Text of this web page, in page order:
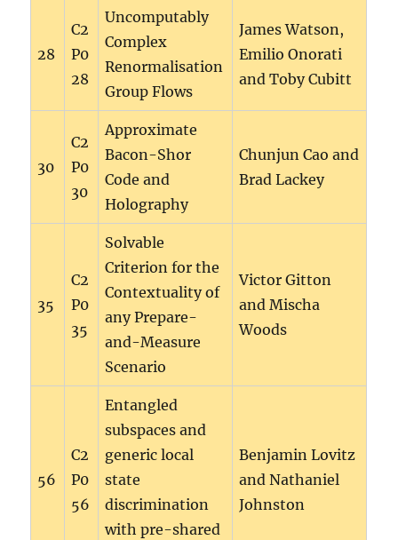
28
C2
P0
28
Uncomputably
Complex
Renormalisation
Group Flows
James Watson,
Emilio Onorati
and Toby Cubitt
30
C2
P0
30
Approximate
Bacon-Shor
Code and
Holography
Chunjun Cao and
Brad Lackey
35
C2
P0
35
Solvable
Criterion for the
Contextuality of
any Prepare-
and-Measure
Scenario
Victor Gitton
and Mischa
Woods
56
C2
P0
56
Entangled
subspaces and
generic local
state
discrimination
with pre-shared
Benjamin Lovitz
and Nathaniel
Johnston